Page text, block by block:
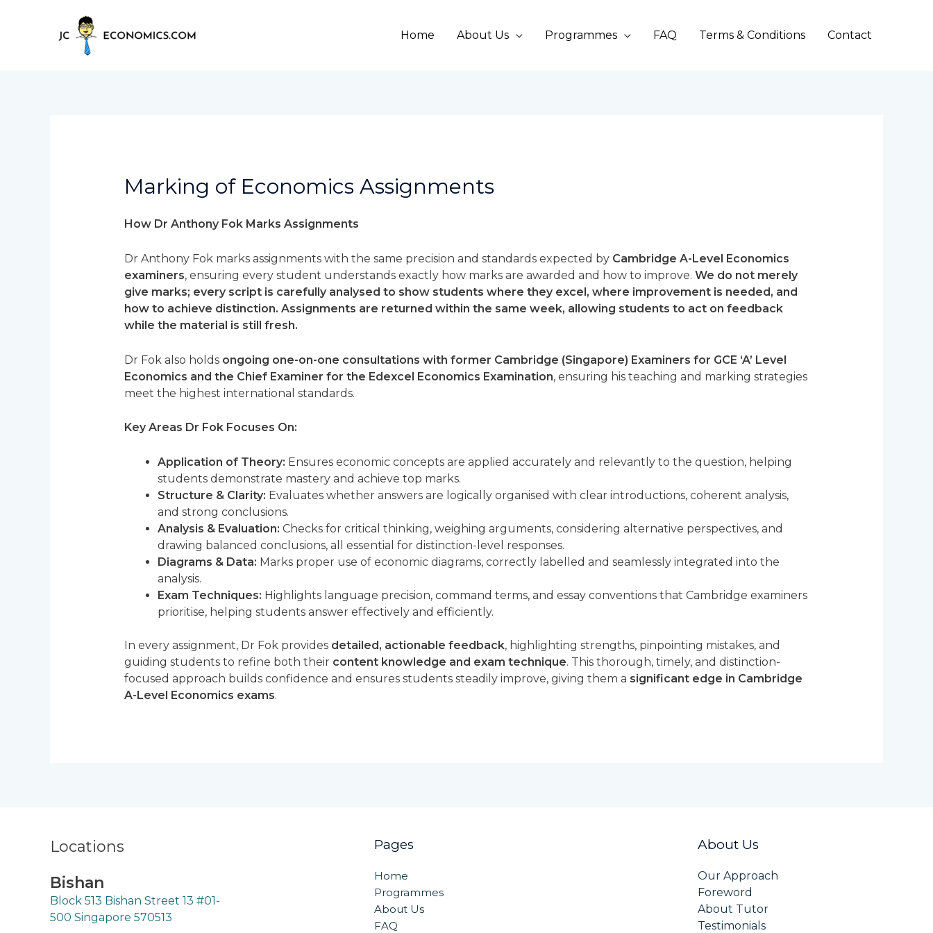
Home About Us Programmes FAQ Terms & Conditions Contact
Marking of Economics Assignments
How Dr Anthony Fok Marks Assignments
Dr Anthony Fok marks assignments with the same precision and standards expected by Cambridge A-Level Economics
examiners, ensuring every student understands exactly how marks are awarded and how to improve. We do not merely
give marks; every script is carefully analysed to show students where they excel, where improvement is needed, and
how to achieve distinction. Assignments are returned within the same week, allowing students to act on feedback
while the material is still fresh.
Dr Fok also holds ongoing one-on-one consultations with former Cambridge (Singapore) Examiners for GCE ‘A’ Level
Economics and the Chief Examiner for the Edexcel Economics Examination, ensuring his teaching and marking strategies
meet the highest international standards.
Key Areas Dr Fok Focuses On:
Application of Theory: Ensures economic concepts are applied accurately and relevantly to the question, helping
students demonstrate mastery and achieve top marks.
Structure & Clarity: Evaluates whether answers are logically organised with clear introductions, coherent analysis,
and strong conclusions.
Analysis & Evaluation: Checks for critical thinking, weighing arguments, considering alternative perspectives, and
drawing balanced conclusions, all essential for distinction-level responses.
Diagrams & Data: Marks proper use of economic diagrams, correctly labelled and seamlessly integrated into the
analysis.
Exam Techniques: Highlights language precision, command terms, and essay conventions that Cambridge examiners
prioritise, helping students answer effectively and efficiently.
In every assignment, Dr Fok provides detailed, actionable feedback, highlighting strengths, pinpointing mistakes, and
guiding students to refine both their content knowledge and exam technique. This thorough, timely, and distinction-
focused approach builds confidence and ensures students steadily improve, giving them a significant edge in Cambridge
A-Level Economics exams.
Locations
Bishan
Block 513 Bishan Street 13 #01-
500 Singapore 570513
Pages
Home
Programmes
About Us
FAQ
About Us
Our Approach
Foreword
About Tutor
Testimonials